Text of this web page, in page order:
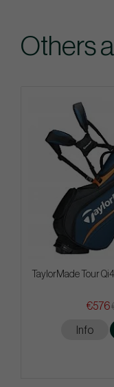
Others
TaylorMade Tour
€576
Info